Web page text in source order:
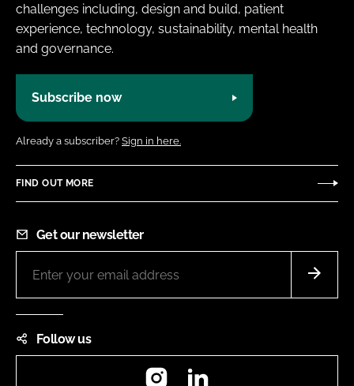
challenges including, design and build, patient
experience, technology, sustainability, mental health
and governance.
Subscribe now
Already a subscriber? Sign in here.
FIND OUT MORE
Get our newsletter
Follow us
Instagram